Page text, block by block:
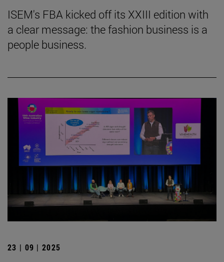
ISEM's FBA kicked off its XXIII edition with
a clear message: the fashion business is a
people business.
23 | 09 | 2025